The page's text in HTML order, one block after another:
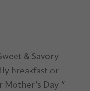
& Savory
breakfast or
Day!”